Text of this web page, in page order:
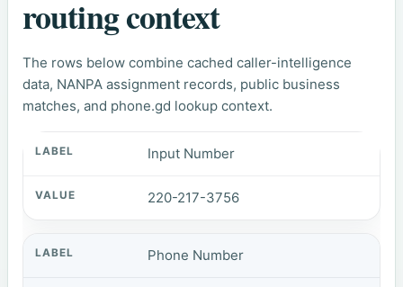
routing context
The rows below combine cached caller-intelligence
data, NANPA assignment records, public business
matches, and phone.gd lookup context.
Input Number
220-217-3756
Phone Number